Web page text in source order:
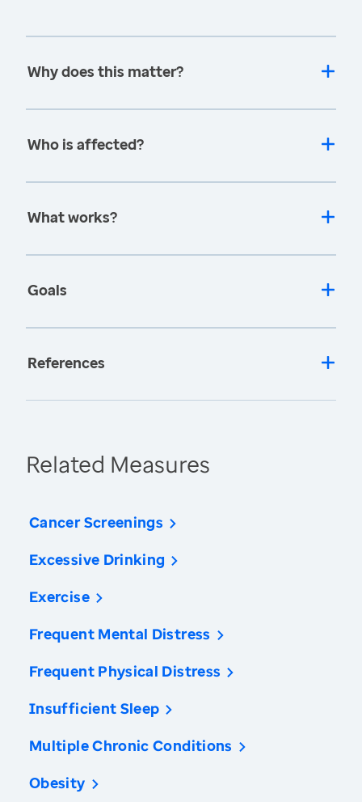
Why does this matter?
Who is affected?
What works?
Goals
References
Related Measures
Cancer Screenings
Excessive Drinking
Exercise
Frequent Mental Distress
Frequent Physical Distress
Insufficient Sleep
Multiple Chronic Conditions
Obesity